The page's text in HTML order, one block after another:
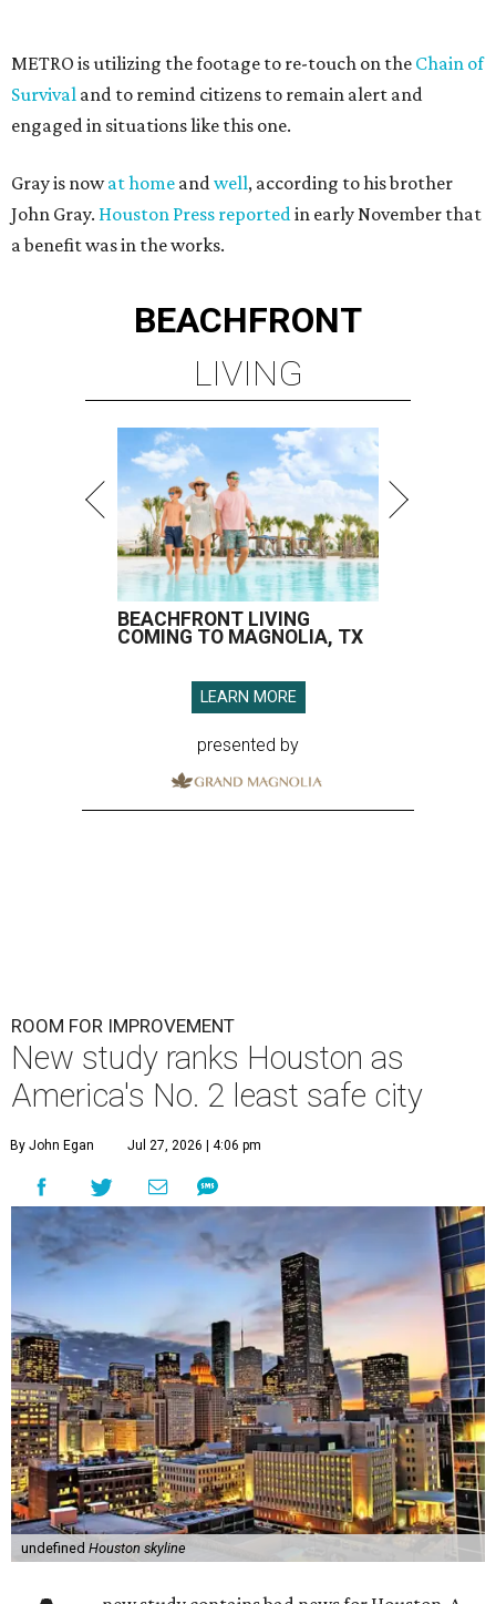
METRO is utilizing the footage to re-touch on the Chain of
Survival and to remind citizens to remain alert and
engaged in situations like this one.
Gray is nowat home andwell, according to his brother
John Gray. Houston Press reportedin early November that
a benefit was in the works.
BEACHFRONT
LIVING
BEACHFRONT LIVING
COMING TO MAGNOLIA, TX
LEARN MORE
presented by
ROOM FOR IMPROVEMENT
New study ranks Houston as
America's No. 2 least safe city
By John Egan Jul 27, 2026 | 4:06 pm
undefined Houston skyline